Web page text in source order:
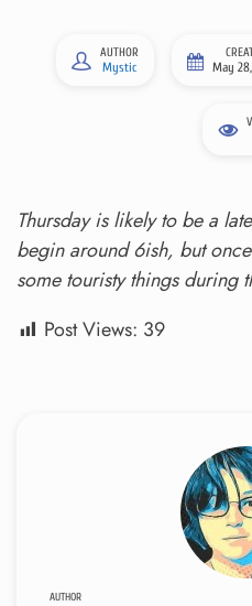
AUTHOR
Mystic May
Thursday is likely to be a
begin around 6ish, but
some touristy things during
Post Views: 39
AUTHOR